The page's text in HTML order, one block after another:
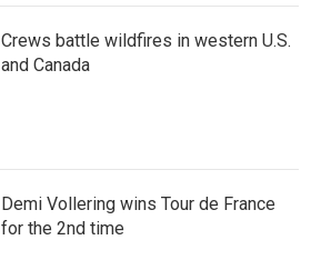
Crews battle wildfires in western U.S.
and Canada
Demi Vollering wins Tour de France
for the 2nd time